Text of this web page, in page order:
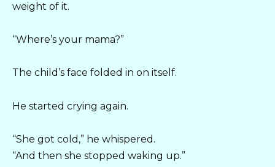
weight of it.
“Where’s your mama?”
The child’s face folded in on itself.
He started crying again.
“She got cold,” he whispered.
“And then she stopped waking up.”